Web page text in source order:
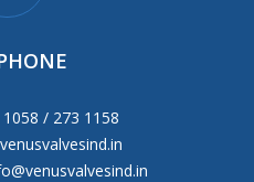
/ 273 1158